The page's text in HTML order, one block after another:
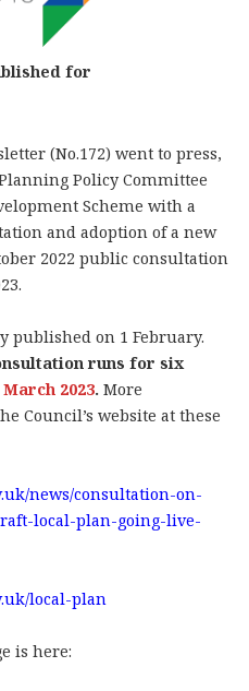
for
(No.172) went to press,
Policy Committee
Scheme with a
and adoption of a new
2022 public consultation
published on 1 February.
runs for six
2023.More
Council’s website at these
news/consultation-on-
local-plan-going-live-
local-plan
is here: